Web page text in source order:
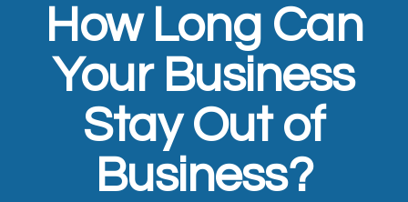
How Long Can
Your Business
Stay Out of
Business?